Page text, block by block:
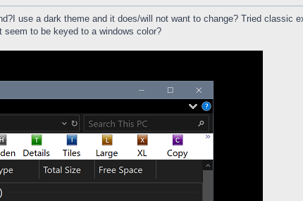
use a dark theme and it does/will not want to change? Tried
to be keyed to a windows color?